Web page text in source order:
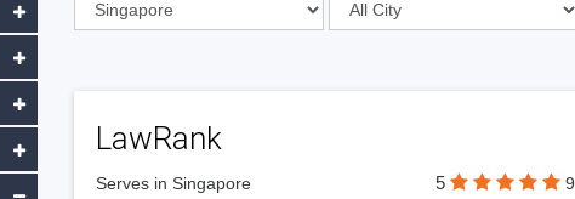
LawRank
Serves in Singapore 5